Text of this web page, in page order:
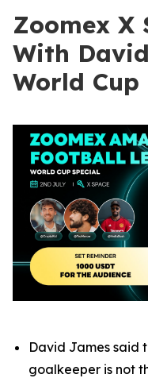
Zoomex X
With
World
David James said
goalkeeper is not